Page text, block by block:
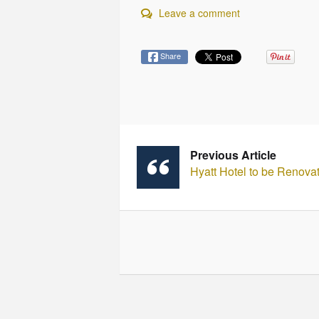
Leave a comment
Share
Previous Article
Hyatt Hotel to be